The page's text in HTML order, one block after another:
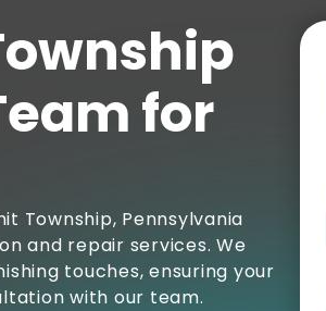
for
Township, Pennsylvania
and repair services. We
touches, ensuring your
with our team.